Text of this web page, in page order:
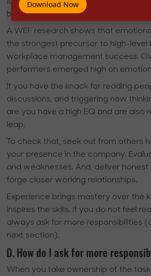
better emotional and professional
A WEF research shows that
the strongest precursor to high-level
workplace management success.
performers emerged high on
If you have the knack for reading
discussions, and triggering new
are you have a high EQ and are also
leap.
To check that, seek out from others
your presence in the company.
and weaknesses. And, deliver
forge closer working relationships.
Experience brings mastery over the
inspires the skills. If you do not feel
always ask for more responsibilities
next section).
D. How do I ask for more
When you take ownership of the
Download Now